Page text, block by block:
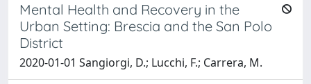
Mental Health and Recovery in the
Urban Setting: Brescia and the San Polo
District
2020-01-01 Sangiorgi, D.; Lucchi, F.; Carrera, M.